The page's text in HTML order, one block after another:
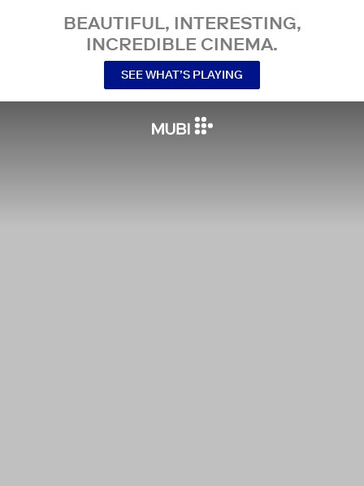
BEAUTIFUL, INTERESTING,
INCREDIBLE CINEMA.
SEE WHAT’S PLAYING